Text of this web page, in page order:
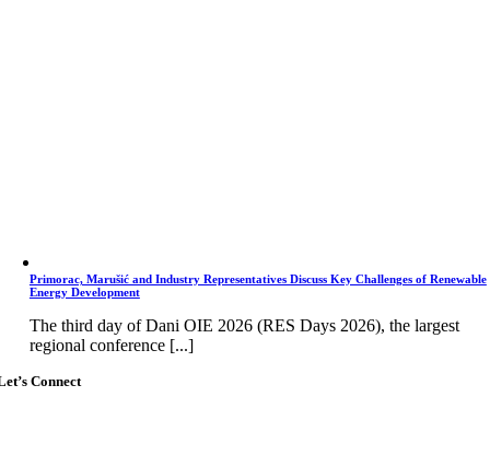
Primorac, Marušić and Industry Representatives Discuss Key Challenges of Renewable
Energy Development
The third day of Dani OIE 2026 (RES Days 2026), the largest
regional conference [...]
Connect